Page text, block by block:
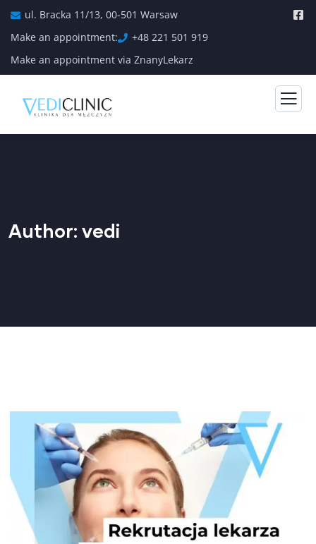
ul. Bracka 11/13, 00-501 Warsaw
Make an appointment:
+48 221 501 919
Make an appointment via ZnanyLekarz
Author: vedi